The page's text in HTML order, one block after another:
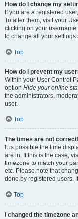
How do I change my
If you are a registered
To alter them, visit your
clicking on your username
to change all your settings
Top
How do I prevent my
Within your User Control
option Hide your online
the administrators,
user.
Top
The times are not correct!
It is possible the time
are in. If this is the case,
timezone to match your
etc. Please note that
done by registered users.
Top
I changed the timezone